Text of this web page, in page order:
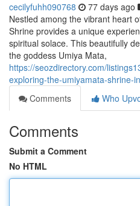
cecilyfuhh090768 77 days ago
Nestled among the vibrant heart
Shrine provides a unique
spiritual solace. This beautifully
the goddess Umiya Mata,
https://seozdirectory.com/
exploring-the-umiyamata-shrine-
Comments
Who
Comments
Submit a Comment
No HTML